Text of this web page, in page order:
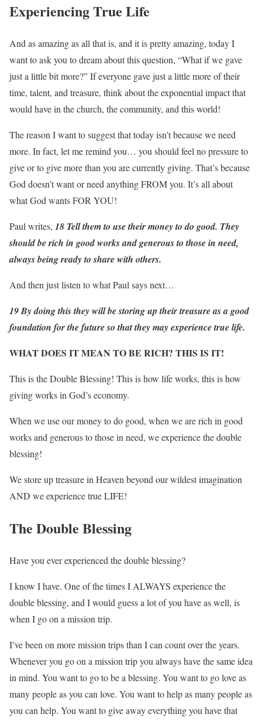
Experiencing True Life
And as amazing as all that is, and it is pretty amazing, today I
want to ask you to dream about this question, “What if we gave
just a little bit more?” If everyone gave just a little more of their
time, talent, and treasure, think about the exponential impact that
would have in the church, the community, and this world!
The reason I want to suggest that today isn’t because we need
more. In fact, let me remind you… you should feel no pressure to
give or to give more than you are currently giving. That’s because
God doesn’t want or need anything FROM you. It’s all about
what God wants FOR YOU!
Paul writes, 18 Tell them to use their money to do good. They
should be rich in good works and generous to those in need,
always being ready to share with others.
And then just listen to what Paul says next…
19 By doing this they will be storing up their treasure as a good
foundation for the future so that they may experience true life.
WHAT DOES IT MEAN TO BE RICH? THIS IS IT!
This is the Double Blessing! This is how life works, this is how
giving works in God’s economy.
When we use our money to do good, when we are rich in good
works and generous to those in need, we experience the double
blessing!
We store up treasure in Heaven beyond our wildest imagination
AND we experience true LIFE!
The Double Blessing
Have you ever experienced the double blessing?
I know I have. One of the times I ALWAYS experience the
double blessing, and I would guess a lot of you have as well, is
when I go on a mission trip.
I’ve been on more mission trips than I can count over the years.
Whenever you go on a mission trip you always have the same idea
in mind. You want to go to be a blessing. You want to go love as
many people as you can love. You want to help as many people as
you can help. You want to give away everything you have that